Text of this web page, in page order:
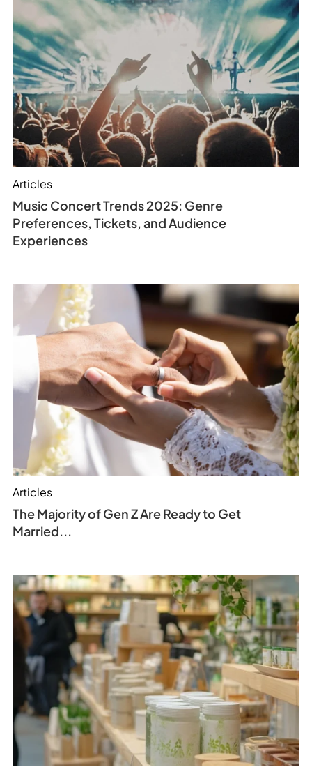
Articles
Music Concert Trends 2025: Genre
Preferences, Tickets, and Audience
Experiences
Articles
The Majority of Gen Z Are Ready to Get
Married...